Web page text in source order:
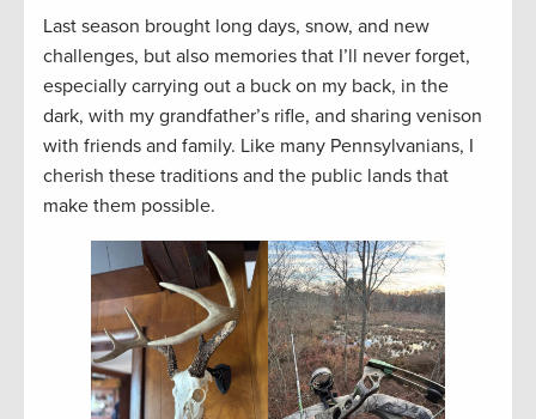
Last season brought long days, snow, and new
challenges, but also memories that I’ll never forget,
especially carrying out a buck on my back, in the
dark, with my grandfather’s rifle, and sharing venison
with friends and family. Like many Pennsylvanians, I
cherish these traditions and the public lands that
make them possible.